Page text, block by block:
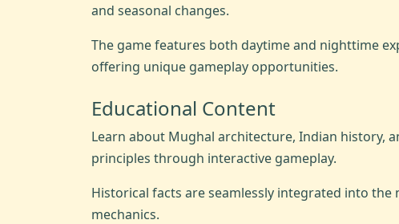
and seasonal changes.
The game features both daytime and nighttime
offering unique gameplay opportunities.
Educational Content
Learn about Mughal architecture, Indian history,
principles through interactive gameplay.
Historical facts are seamlessly integrated into the
mechanics.